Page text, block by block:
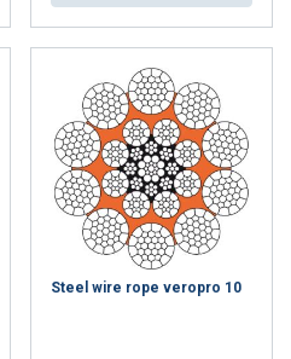
Steel wire rope veropro 10